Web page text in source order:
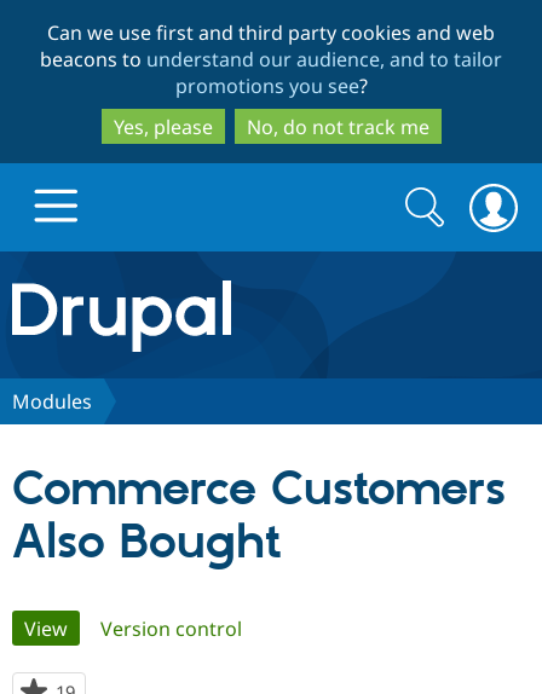
to
main
content
to
search
Can we use first and third party cookies and web
beacons to understand our audience, and to tailor
promotions you see?
Yes, please
No, do not track me
Drupal.org home
Discover Drupal
Partners & Services
Community
Search
form
Search
Modules
Commerce Customers
Also Bought
Primary
View(active tab)
Version control